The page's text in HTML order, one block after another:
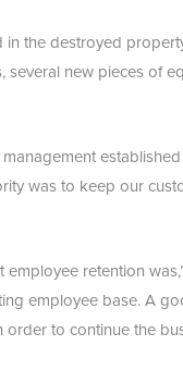
in the destroyed
new pieces of
was to keep our
retention
employee base. A
to continue the